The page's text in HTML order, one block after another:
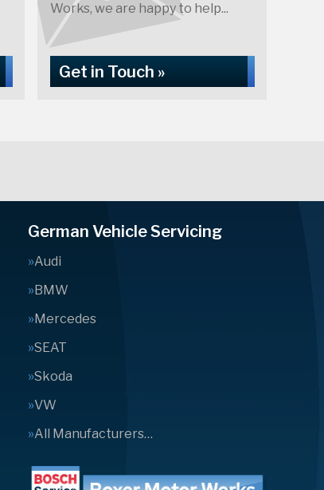
Works, we are happy to help...
Get in Touch »
German Vehicle Servicing
Audi
BMW
Mercedes
SEAT
Skoda
VW
All Manufacturers…